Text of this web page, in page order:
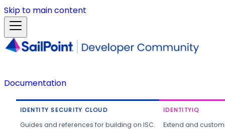
Skip to main content
Documentation
IDENTITY SECURITY CLOUD
Guides and references for building on ISC.
IDENTITYIQ
Extend and